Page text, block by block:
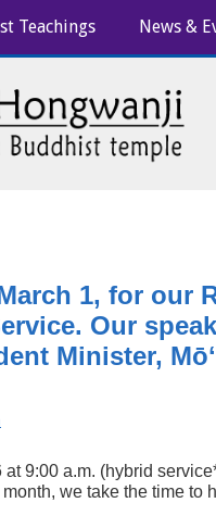
Teachings News &
1, for our
Our
Minister,
9:00 a.m. (hybrid
we take the time to